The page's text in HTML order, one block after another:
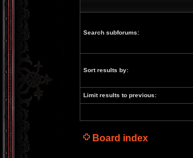
Search subforums:
Sort results by:
Limit results to previous:
Board index